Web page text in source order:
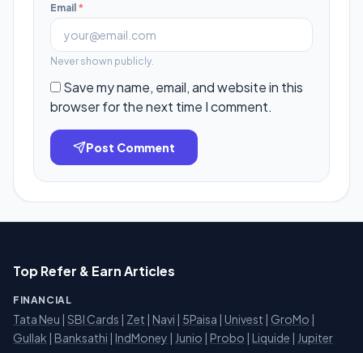
Email *
Never shown publicly.
Save my name, email, and website in this
browser for the next time I comment.
Post Comment
Top Refer & Earn Articles
FINANCIAL
Tata Neu | SBI Cards | Zet | Navi | 5Paisa | Univest | GroMo |
Gullak | Banksathi | IndMoney | Junio | Probo | Liquide | Jupiter